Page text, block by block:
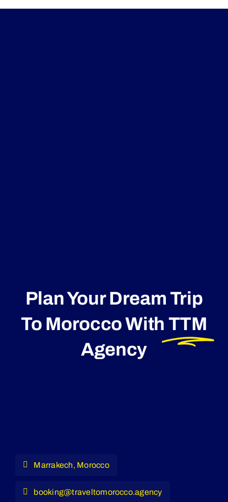
Plan Your Dream Trip
To Morocco With TTM
Agency
Marrakech, Morocco
booking@traveltomorocco.agency